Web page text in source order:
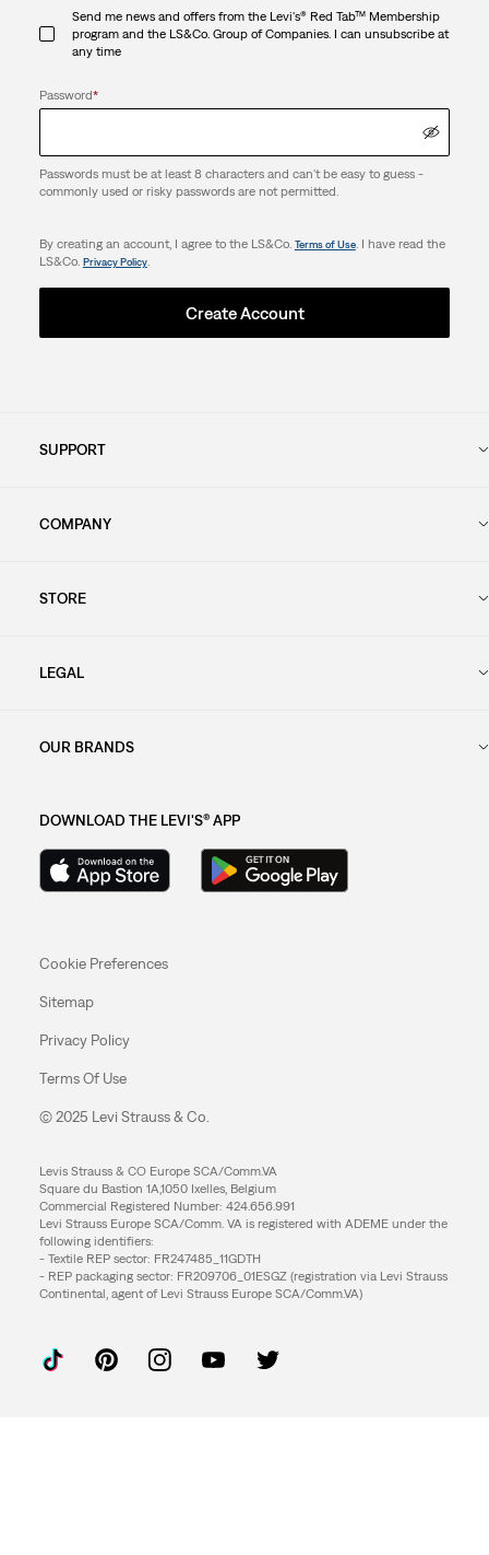
Send me news and offers from the Levi's® Red Tab™ Membership
program and the LS&Co. Group of Companies. I can unsubscribe at
any time
Password*
Passwords must be at least 8 characters and can't be easy to guess -
commonly used or risky passwords are not permitted.
By creating an account, I agree to the LS&Co. Terms of Use. I have read the
LS&Co. Privacy Policy.
Create Account
SUPPORT
COMPANY
STORE
LEGAL
OUR BRANDS
DOWNLOAD THE LEVI'S® APP
Cookie Preferences
Sitemap
Privacy Policy
Terms Of Use
© 2025 Levi Strauss & Co.
Levis Strauss & CO Europe SCA/Comm.VA
Square du Bastion 1A,1050 Ixelles, Belgium
Commercial Registered Number: 424.656.991
Levi Strauss Europe SCA/Comm. VA is registered with ADEME under the
following identifiers:
- Textile REP sector: FR247485_11GDTH
- REP packaging sector: FR209706_01ESGZ (registration via Levi Strauss
Continental, agent of Levi Strauss Europe SCA/Comm.VA)